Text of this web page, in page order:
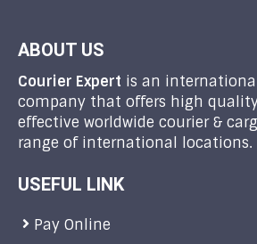
ABOUT US
Courier Expert is an
company that offers high
effective worldwide courier &
range of international locations.
USEFUL LINK
Pay Online